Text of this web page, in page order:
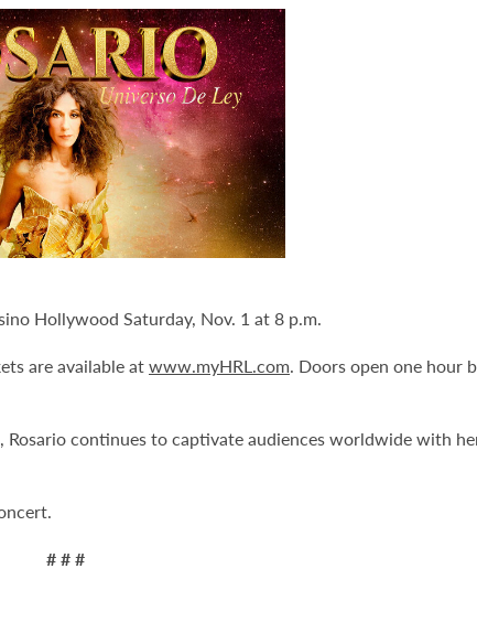
Hollywood Saturday, Nov. 1 at 8 p.m.
are available atwww.myHRL.com. Doors open one hour
continues to captivate audiences worldwide with
# # #